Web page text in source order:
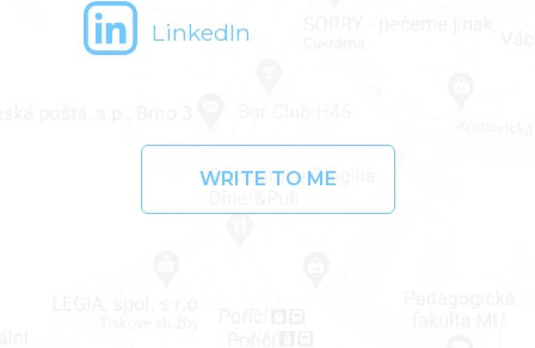
LinkedIn
WRITE TO ME